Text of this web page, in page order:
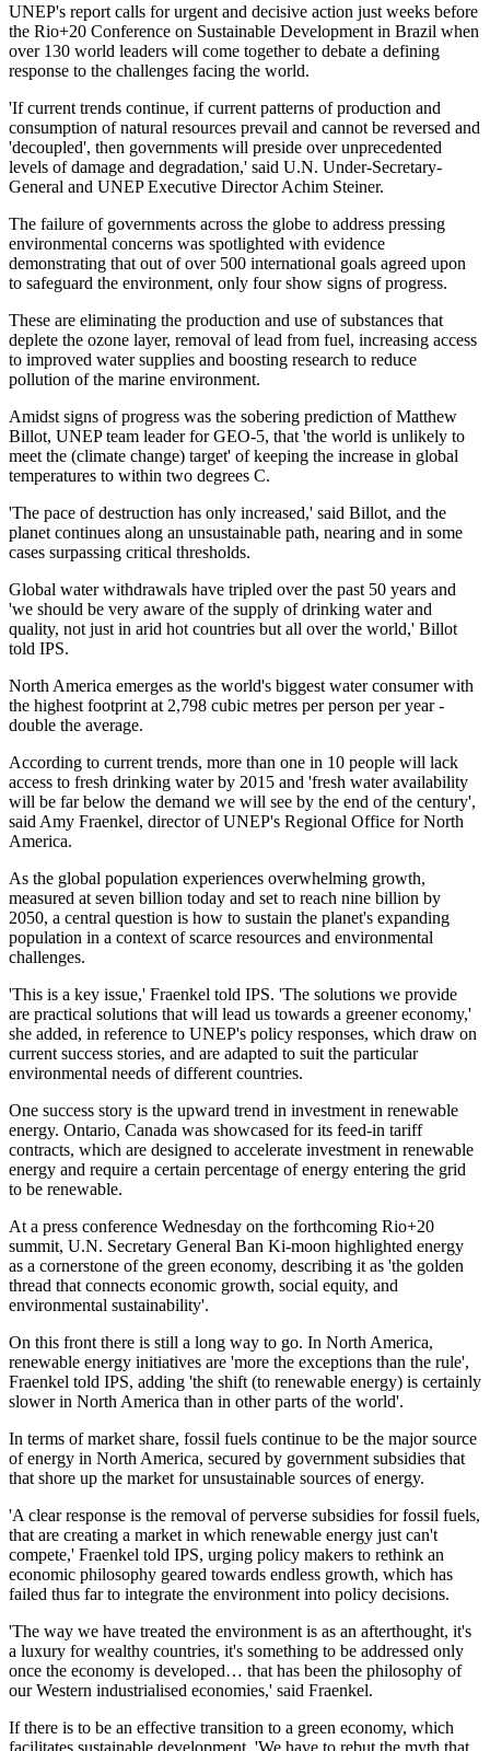
UNEP's report calls for urgent and decisive action just weeks before
the Rio+20 Conference on Sustainable Development in Brazil when
over 130 world leaders will come together to debate a defining
response to the challenges facing the world.
'If current trends continue, if current patterns of production and
consumption of natural resources prevail and cannot be reversed and
'decoupled', then governments will preside over unprecedented
levels of damage and degradation,' said U.N. Under-Secretary-
General and UNEP Executive Director Achim Steiner.
The failure of governments across the globe to address pressing
environmental concerns was spotlighted with evidence
demonstrating that out of over 500 international goals agreed upon
to safeguard the environment, only four show signs of progress.
These are eliminating the production and use of substances that
deplete the ozone layer, removal of lead from fuel, increasing access
to improved water supplies and boosting research to reduce
pollution of the marine environment.
Amidst signs of progress was the sobering prediction of Matthew
Billot, UNEP team leader for GEO-5, that 'the world is unlikely to
meet the (climate change) target' of keeping the increase in global
temperatures to within two degrees C.
'The pace of destruction has only increased,' said Billot, and the
planet continues along an unsustainable path, nearing and in some
cases surpassing critical thresholds.
Global water withdrawals have tripled over the past 50 years and
'we should be very aware of the supply of drinking water and
quality, not just in arid hot countries but all over the world,' Billot
told IPS.
North America emerges as the world's biggest water consumer with
the highest footprint at 2,798 cubic metres per person per year -
double the average.
According to current trends, more than one in 10 people will lack
access to fresh drinking water by 2015 and 'fresh water availability
will be far below the demand we will see by the end of the century',
said Amy Fraenkel, director of UNEP's Regional Office for North
America.
As the global population experiences overwhelming growth,
measured at seven billion today and set to reach nine billion by
2050, a central question is how to sustain the planet's expanding
population in a context of scarce resources and environmental
challenges.
'This is a key issue,' Fraenkel told IPS. 'The solutions we provide
are practical solutions that will lead us towards a greener economy,'
she added, in reference to UNEP's policy responses, which draw on
current success stories, and are adapted to suit the particular
environmental needs of different countries.
One success story is the upward trend in investment in renewable
energy. Ontario, Canada was showcased for its feed-in tariff
contracts, which are designed to accelerate investment in renewable
energy and require a certain percentage of energy entering the grid
to be renewable.
At a press conference Wednesday on the forthcoming Rio+20
summit, U.N. Secretary General Ban Ki-moon highlighted energy
as a cornerstone of the green economy, describing it as 'the golden
thread that connects economic growth, social equity, and
environmental sustainability'.
On this front there is still a long way to go. In North America,
renewable energy initiatives are 'more the exceptions than the rule',
Fraenkel told IPS, adding 'the shift (to renewable energy) is certainly
slower in North America than in other parts of the world'.
In terms of market share, fossil fuels continue to be the major source
of energy in North America, secured by government subsidies that
that shore up the market for unsustainable sources of energy.
'A clear response is the removal of perverse subsidies for fossil fuels,
that are creating a market in which renewable energy just can't
compete,' Fraenkel told IPS, urging policy makers to rethink an
economic philosophy geared towards endless growth, which has
failed thus far to integrate the environment into policy decisions.
'The way we have treated the environment is as an afterthought, it's
a luxury for wealthy countries, it's something to be addressed only
once the economy is developed… that has been the philosophy of
our Western industrialised economies,' said Fraenkel.
If there is to be an effective transition to a green economy, which
facilitates sustainable development, 'We have to rebut the myth that